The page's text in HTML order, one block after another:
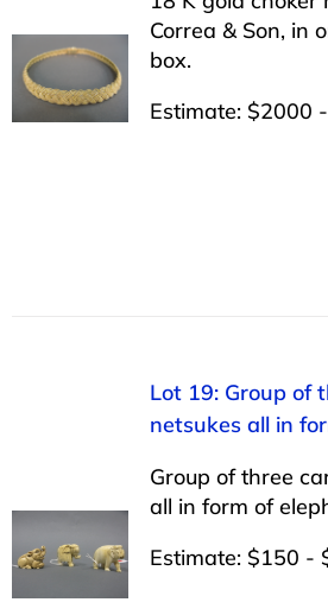
Correa & Son, in
box.
Estimate: $2000
Lot 19: Group of
netsukes all in
Group of three
all in form of
Estimate: $150 -